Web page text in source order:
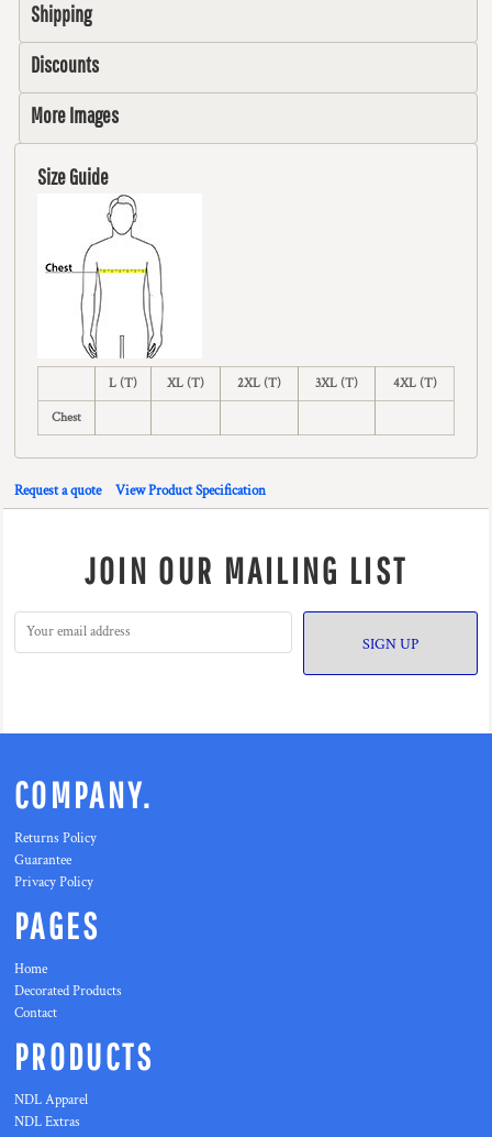
Shipping
Discounts
More Images
Size Guide
L (T) XL (T) 2XL (T) 3XL (T) 4XL (T)
Chest
Request a quote View Product Specification
JOIN OUR MAILING LIST
SIGN UP
COMPANY.
Returns Policy
Guarantee
Privacy Policy
PAGES
Home
Decorated Products
Contact
PRODUCTS
NDL Apparel
NDL Extras